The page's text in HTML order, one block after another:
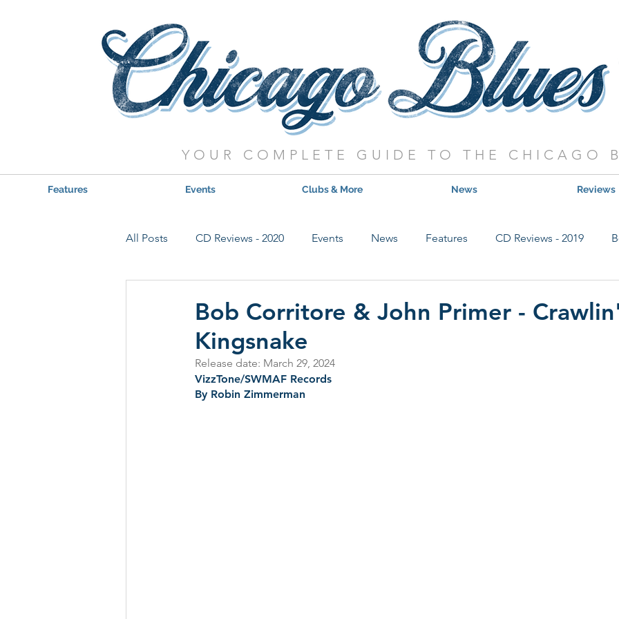
YOUR COMPLETE GUIDE TO THE CHICAGO
Features Events Clubs & More News Reviews
All Posts CD Reviews - 2020 Events News Features CD Reviews - 2019
CD Reviews - 2022 Festivals 2022
Festivals 2024
Bob Corritore & John Primer - Crawlin'
Kingsnake
Release date: March 29, 2024
VizzTone/SWMAF Records
By Robin Zimmerman